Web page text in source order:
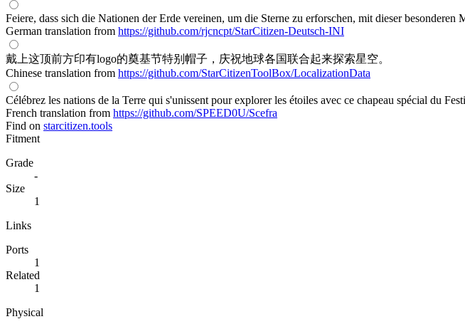
Feiere, dass sich die Nationen der Erde vereinen, um die Sterne zu erforschen, mit dieser
German translation from https://github.com/rjcncpt/StarCitizen-Deutsch-INI
戴上这顶前方印有logo的奠基节特别帽子，庆祝地球各国联合起来探索星空。
Chinese translation from https://github.com/StarCitizenToolBox/LocalizationData
Célébrez les nations de la Terre qui s'unissent pour explorer les étoiles avec ce chapeau spécial du
French translation from https://github.com/SPEED0U/Scefra
Find on starcitizen.tools
Fitment
Grade
-
Size
1
Links
Ports
1
Related
1
Physical